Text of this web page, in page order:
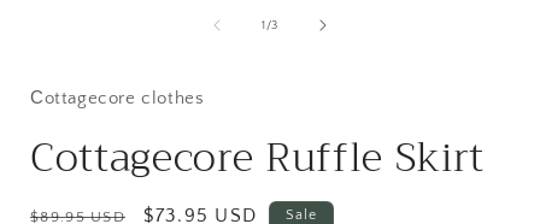
1 /of
3
Сottagecore clothes
Cottagecore Ruffle Skirt
Regular
$89.95 USD
Sale
$73.95 USD Sale